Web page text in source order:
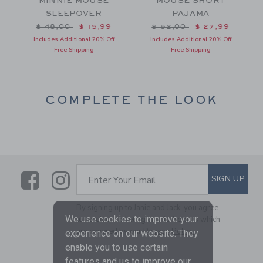
$ 48,00 toSLEEPOVER
Price reduced from $ 48,00 to
$ 48,00 $ 15,99
Includes Additional 20% Off
Free Shipping
PAJAMA
Price reduced from $
$ 52,00 $ 27,99
Includes Additional 20% Off
Free Shipping
COMPLETE THE LOOK
LinkLink
SUBSCRIBE TO EMAIL
Enter Your Email SIGN UP
By signing up to Janie and Jack, you agree
to receive marketing emails from us which
are covered by ourPrivacy Policy
We use cookies to improve your
experience on our website. They
enable you to use certain